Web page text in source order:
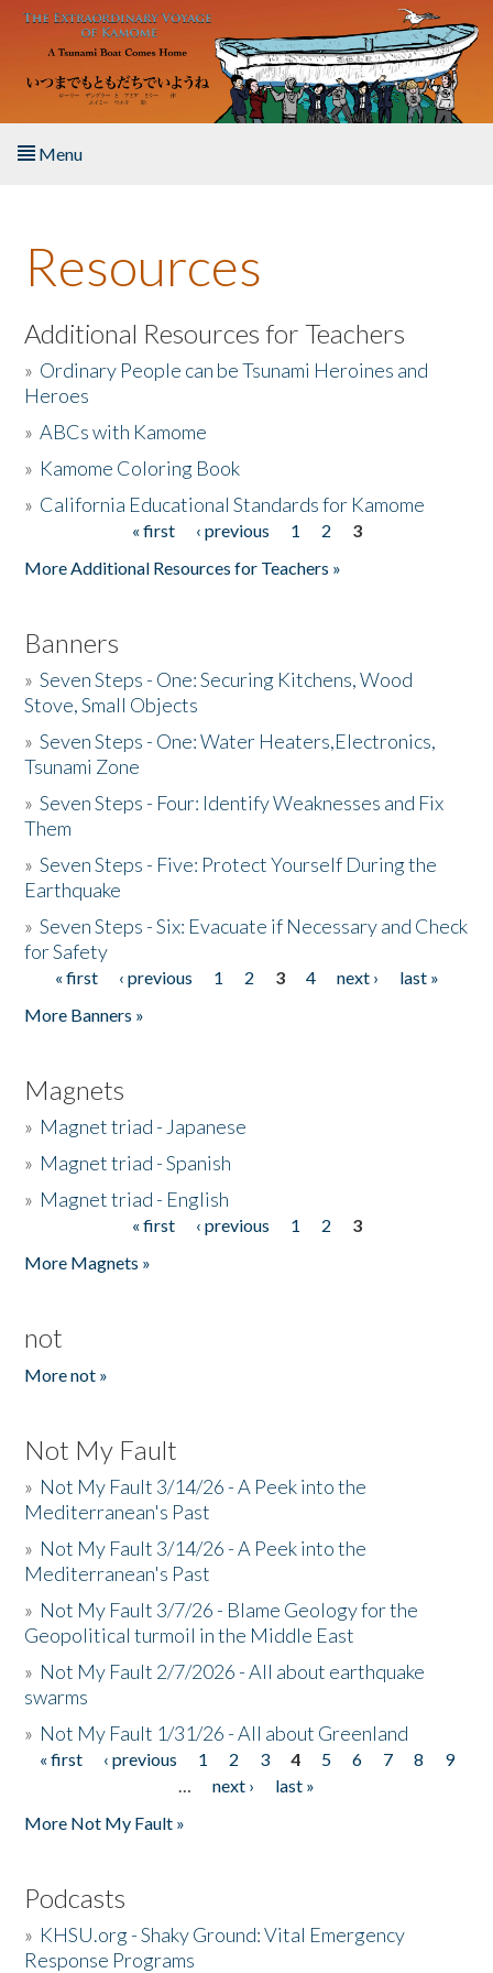
Skip to main content
Menu
About the Book
Listen to the Book
Activities
The Story & Student Exchange
Resources
Additional Resources for Teachers
» Ordinary People can be Tsunami Heroines and
Heroes
»ABCs with Kamome
» Kamome Coloring Book
» California Educational Standards for Kamome
« first ‹ previous 1 2
3
More Additional Resources for Teachers »
Banners
»Seven Steps - One: Securing Kitchens, Wood
Stove, Small Objects
»Seven Steps - One: Water Heaters,Electronics,
Tsunami Zone
»Seven Steps - Four: Identify Weaknesses and Fix
Them
»Seven Steps - Five: Protect Yourself During the
Earthquake
»Seven Steps - Six: Evacuate if Necessary and Check
for Safety
Pages
« first ‹ previous 1 2 3 4 next ›
last »
More Banners »
Magnets
» Magnet triad - Japanese
» Magnet triad - Spanish
» Magnet triad - English
« first ‹ previous 1 2
3
More Magnets »
not
More not »
Not My Fault
» Not My Fault 3/14/26 - A Peek into the
Mediterranean's Past
» Not My Fault 3/14/26 - A Peek into the
Mediterranean's Past
» Not My Fault 3/7/26 - Blame Geology for the
Geopolitical turmoil in the Middle East
» Not My Fault 2/7/2026 - All about earthquake
swarms
» Not My Fault 1/31/26 - All about Greenland
Pages
« first ‹ previous 1 2 3 4 5 6 7 8
9
…
next ›
last »
More Not My Fault »
Podcasts
» KHSU.org - Shaky Ground: Vital Emergency
Response Programs